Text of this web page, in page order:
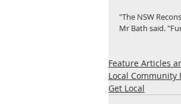
"The NSW
Mr Bath said.
Feature Articles
Local Community
Get Local